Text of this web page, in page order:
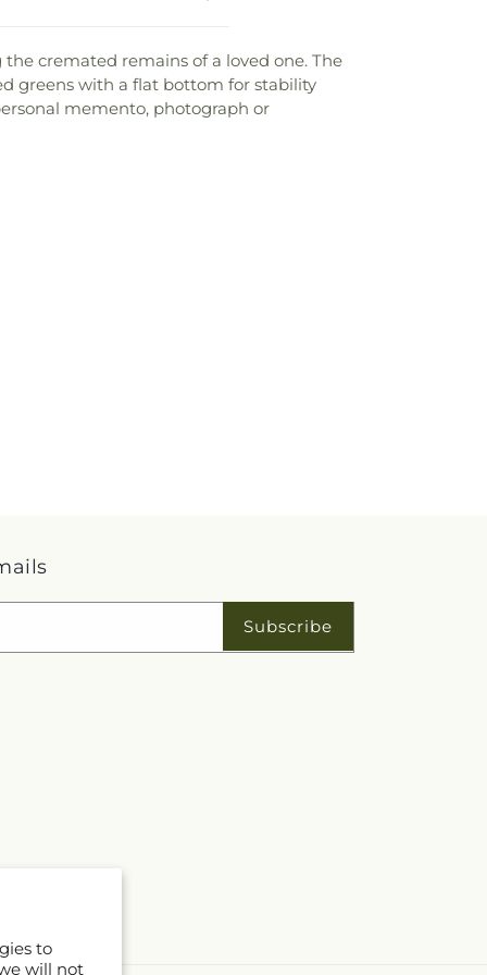
to
will not
cremated remains of a loved one. The
greens with a flat bottom for stability
memento, photograph or
Subscribe